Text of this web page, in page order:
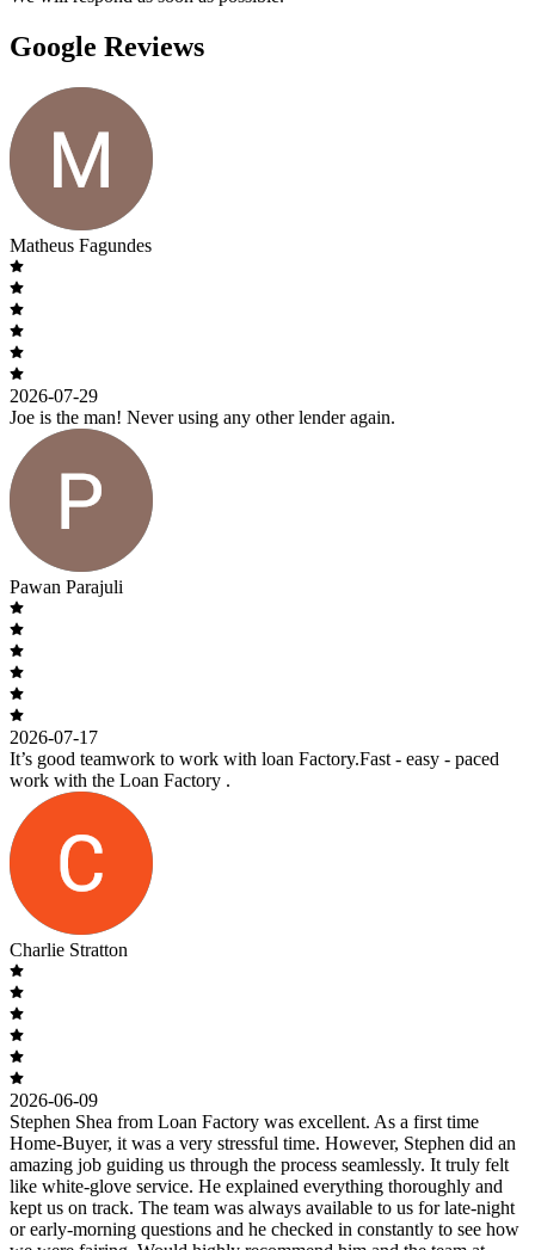
Google Reviews
Matheus Fagundes
2026-07-29
Joe is the man! Never using any other lender again.
Pawan Parajuli
2026-07-17
It’s good teamwork to work with loan Factory.Fast - easy - paced
work with the Loan Factory .
Charlie Stratton
2026-06-09
Stephen Shea from Loan Factory was excellent. As a first time
Home-Buyer, it was a very stressful time. However, Stephen did an
amazing job guiding us through the process seamlessly. It truly felt
like white-glove service. He explained everything thoroughly and
kept us on track. The team was always available to us for late-night
or early-morning questions and he checked in constantly to see how